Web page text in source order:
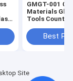
GMGT-001
Materials
Tools Country
Best
Site